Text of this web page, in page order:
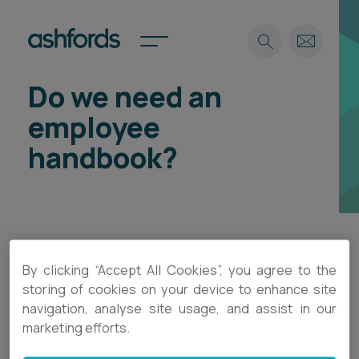
Expertise
Insights
Find a lawyer
Spotlights
Spotlights
Locations
Subscribe
Search
Do we need an
employee
handbook?
There is no specific legislation that says you must
have an employee handbook, but it is good
practice to do so particularly as your business
grows. Policies and procedures set out
expectations for employees, assist in ensuring
By clicking “Accept All Cookies”, you agree to the
storing of cookies on your device to enhance site
navigation, analyse site usage, and assist in our
marketing efforts.